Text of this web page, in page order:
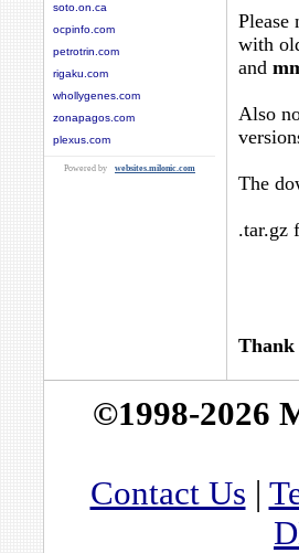
soto.on.ca
ocpinfo.com
petrotrin.com
rigaku.com
whollygenes.com
zonapagos.com
plexus.com
Powered by websites.milonic.com
Please
with
and
Also
The
.tar.gz
Thank
©1998-2026
Contact Us |